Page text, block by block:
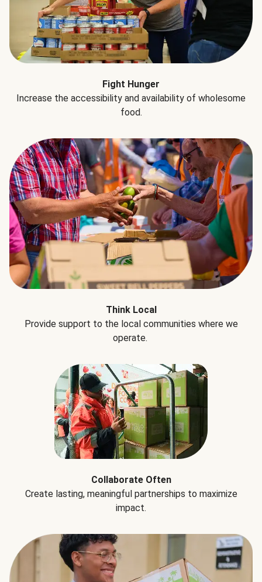
Fight Hunger
Increase the accessibility and availability of wholesome
food.
Think Local
Provide support to the local communities where we
operate.
Collaborate Often
Create lasting, meaningful partnerships to maximize
impact.